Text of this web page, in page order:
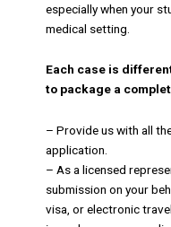
especially when your
medical setting.
Each case is
to package a
– Provide us with all
application.
– As a licensed
submission on your
visa, or electronic